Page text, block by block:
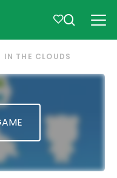
IN THE CLOUDS